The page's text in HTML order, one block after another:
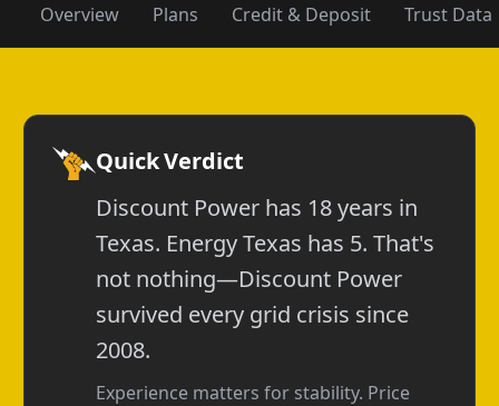
Overview Plans Credit & Deposit Trust Data
Quick Verdict
Discount Power has 18 years in
Texas. Energy Texas has 5. That's
not nothing—Discount Power
survived every grid crisis since
2008.
Experience matters for stability. Price